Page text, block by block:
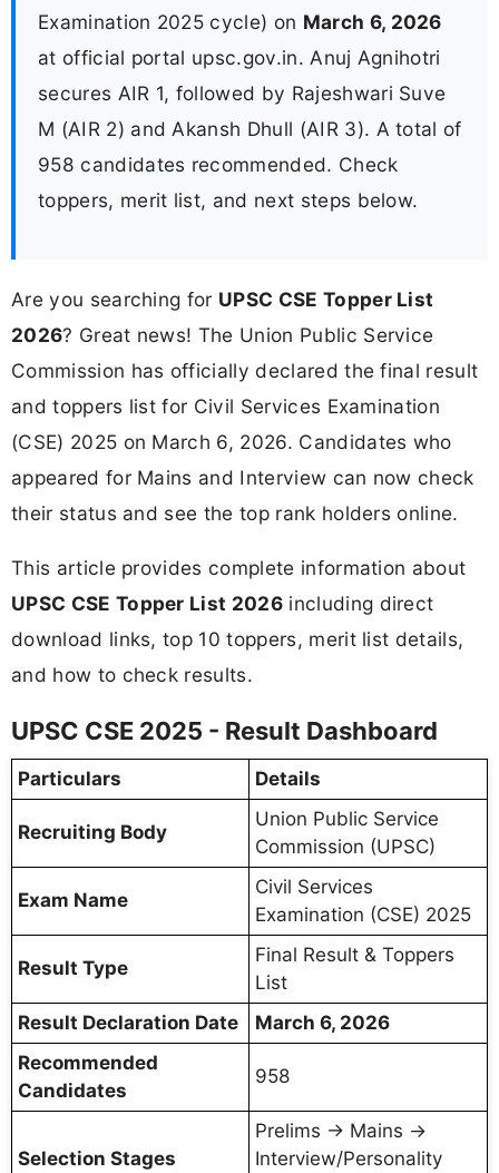
Examination 2025 cycle) on March 6, 2026
at official portal upsc.gov.in. Anuj Agnihotri
secures AIR 1, followed by Rajeshwari Suve
M (AIR 2) and Akansh Dhull (AIR 3). A total of
958 candidates recommended. Check
toppers, merit list, and next steps below.
Are you searching for UPSC CSE Topper List
2026? Great news! The Union Public Service
Commission has officially declared the final result
and toppers list for Civil Services Examination
(CSE) 2025 on March 6, 2026. Candidates who
appeared for Mains and Interview can now check
their status and see the top rank holders online.
This article provides complete information about
UPSC CSE Topper List 2026 including direct
download links, top 10 toppers, merit list details,
and how to check results.
UPSC CSE 2025 - Result Dashboard
Particulars Details
Recruiting Body
Union Public Service
Commission (UPSC)
Exam Name
Civil Services
Examination (CSE) 2025
Result Type
Final Result & Toppers
List
Result Declaration Date
March 6, 2026
Recommended
Candidates
958
Selection Stages
Prelims → Mains →
Interview/Personality